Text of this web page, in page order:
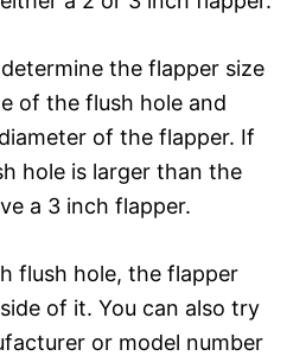
the flapper size
of the flush hole and
of the flapper. If
hole is larger than the
a 3 inch flapper.
flush hole, the flapper
of it. You can also try
or model number